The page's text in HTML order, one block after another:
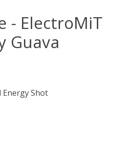
- ElectroMiT
Guava
Energy Shot
is